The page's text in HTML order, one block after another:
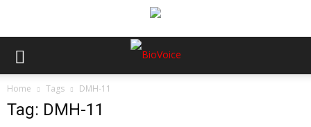
Home Tags DMH-11
Tag: DMH-11